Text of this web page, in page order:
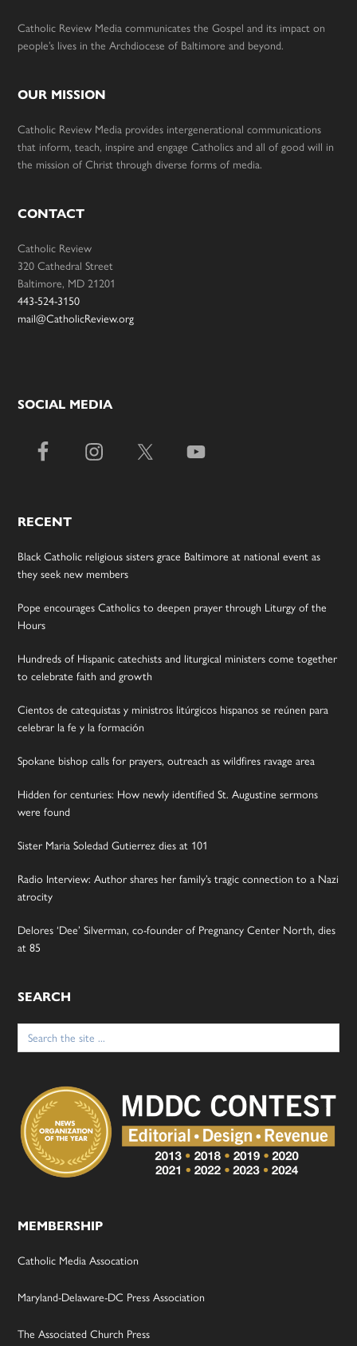
Catholic Review Media communicates the Gospel and its impact on
people’s lives in the Archdiocese of Baltimore and beyond.
OUR MISSION
Catholic Review Media provides intergenerational communications
that inform, teach, inspire and engage Catholics and all of good will in
the mission of Christ through diverse forms of media.
CONTACT
Catholic Review
320 Cathedral Street
Baltimore, MD 21201
443-524-3150
mail@CatholicReview.org
SOCIAL MEDIA
RECENT
Black Catholic religious sisters grace Baltimore at national event as
they seek new members
Pope encourages Catholics to deepen prayer through Liturgy of the
Hours
Hundreds of Hispanic catechists and liturgical ministers come together
to celebrate faith and growth
Cientos de catequistas y ministros litúrgicos hispanos se reúnen para
celebrar la fe y la formación
Spokane bishop calls for prayers, outreach as wildfires ravage area
Hidden for centuries: How newly identified St. Augustine sermons
were found
Sister Maria Soledad Gutierrez dies at 101
Radio Interview: Author shares her family’s tragic connection to a Nazi
atrocity
Delores ‘Dee’ Silverman, co-founder of Pregnancy Center North, dies
at 85
SEARCH
Search
for:
MEMBERSHIP
Catholic Media Assocation
Maryland-Delaware-DC Press Association
The Associated Church Press